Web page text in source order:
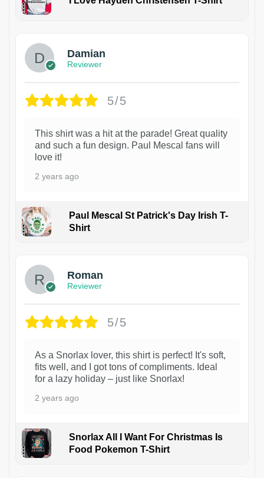
Damian
Reviewer
5/5
This shirt was a hit at the parade! Great quality
and such a fun design. Paul Mescal fans will
love it!
2 years ago
Paul Mescal St Patrick's Day Irish T-
Shirt
Roman
Reviewer
5/5
As a Snorlax lover, this shirt is perfect! It's soft,
fits well, and I got tons of compliments. Ideal
for a lazy holiday – just like Snorlax!
2 years ago
Snorlax All I Want For Christmas Is
Food Pokemon T-Shirt